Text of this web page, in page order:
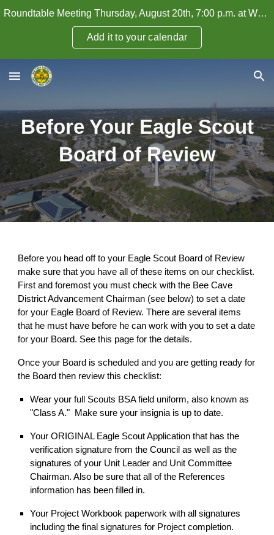
Roundtable Meeting Thursday, August 20th, 7:00 p.m. at WHPC — How to Attract and Retain Adult Leaders
Add it to your calendar
Before Your Eagle Scout
Board of Review
Before you head off to your Eagle Scout Board of Review
make sure that you have all of these items on our checklist.
First and foremost you must check with the Bee Cave
District Advancement Chairman (see below) to set a date
for your Eagle Board of Review. There are several items
that he must have before he can work with you to set a date
for your Board. See this page for the details.
Once your Board is scheduled and you are getting ready for
the Board then review this checklist:
Wear your full Scouts BSA field uniform, also known as
"Class A." Make sure your insignia is up to date.
Your ORIGINAL Eagle Scout Application that has the
verification signature from the Council as well as the
signatures of your Unit Leader and Unit Committee
Chairman. Also be sure that all of the References
information has been filled in.
Your Project Workbook paperwork with all signatures
including the final signatures for Project completion.